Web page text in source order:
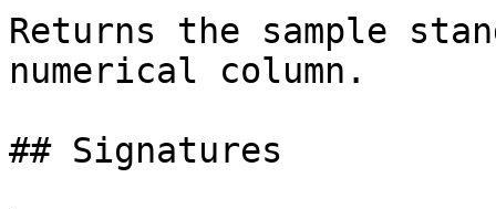
Returns the sample
numerical column.
## Signatures